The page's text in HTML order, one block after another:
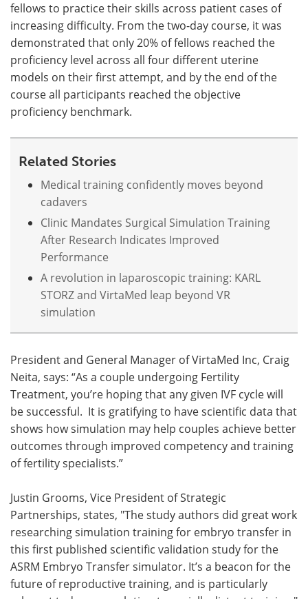
fellows to practice their skills across patient cases of
increasing difficulty. From the two-day course, it was
demonstrated that only 20% of fellows reached the
proficiency level across all four different uterine
models on their first attempt, and by the end of the
course all participants reached the objective
proficiency benchmark.
Related Stories
Medical training confidently moves beyond
cadavers
Clinic Mandates Surgical Simulation Training
After Research Indicates Improved
Performance
A revolution in laparoscopic training: KARL
STORZ and VirtaMed leap beyond VR
simulation
President and General Manager of VirtaMed Inc, Craig
Neita, says: “As a couple undergoing Fertility
Treatment, you’re hoping that any given IVF cycle will
be successful. It is gratifying to have scientific data that
shows how simulation may help couples achieve better
outcomes through improved competency and training
of fertility specialists.”
Justin Grooms, Vice President of Strategic
Partnerships, states, "The study authors did great work
researching simulation training for embryo transfer in
this first published scientific validation study for the
ASRM Embryo Transfer simulator. It’s a beacon for the
future of reproductive training, and is particularly